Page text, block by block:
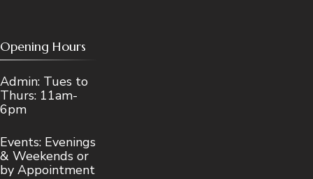
Opening Hours
Admin: Tues to
Thurs: 11am-
6pm
Events: Evenings
& Weekends or
by Appointment